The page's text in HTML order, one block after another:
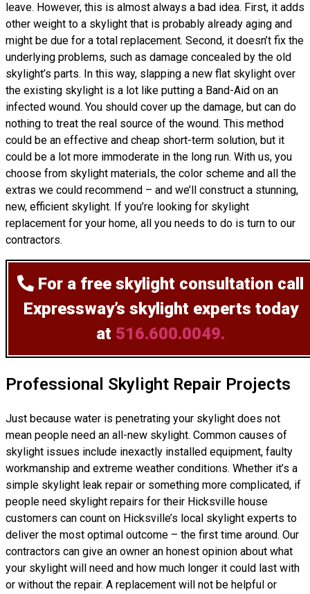
leave. However, this is almost always a bad idea. First, it adds
other weight to a skylight that is probably already aging and
might be due for a total replacement. Second, it doesn’t fix the
underlying problems, such as damage concealed by the old
skylight’s parts. In this way, slapping a new flat skylight over
the existing skylight is a lot like putting a Band-Aid on an
infected wound. You should cover up the damage, but can do
nothing to treat the real source of the wound. This method
could be an effective and cheap short-term solution, but it
could be a lot more immoderate in the long run. With us, you
choose from skylight materials, the color scheme and all the
extras we could recommend – and we’ll construct a stunning,
new, efficient skylight. If you’re looking for skylight
replacement for your home, all you needs to do is turn to our
contractors.
For a free skylight consultation call
Expressway’s skylight experts today
at 516.600.0049.
Professional Skylight Repair Projects
Just because water is penetrating your skylight does not
mean people need an all-new skylight. Common causes of
skylight issues include inexactly installed equipment, faulty
workmanship and extreme weather conditions. Whether it’s a
simple skylight leak repair or something more complicated, if
people need skylight repairs for their Hicksville house
customers can count on Hicksville’s local skylight experts to
deliver the most optimal outcome – the first time around. Our
contractors can give an owner an honest opinion about what
your skylight will need and how much longer it could last with
or without the repair. A replacement will not be helpful or